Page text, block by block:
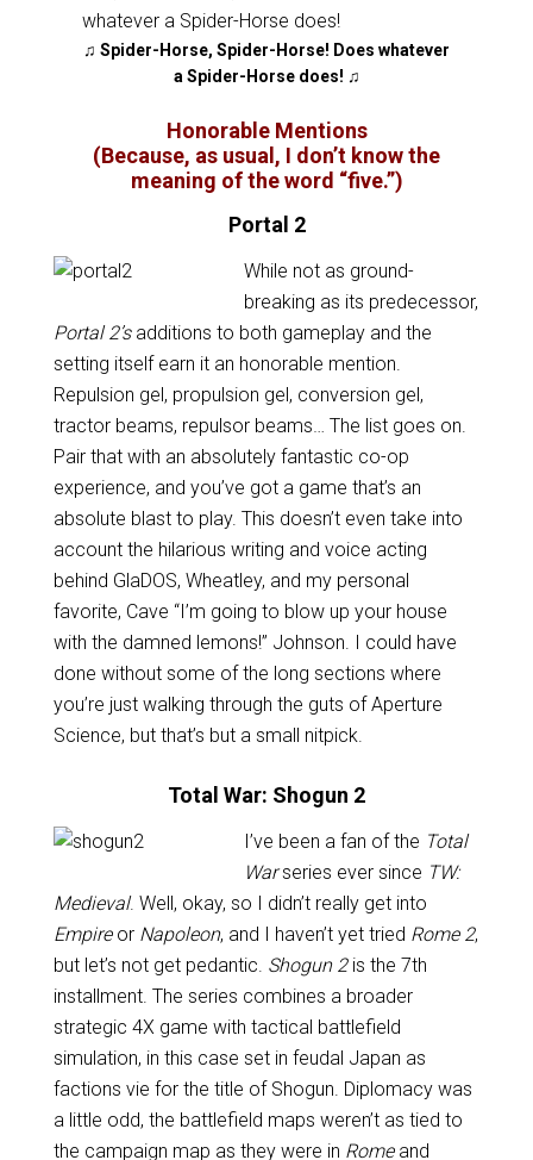
♫ Spider-Horse, Spider-Horse! Does whatever
a Spider-Horse does! ♫
Honorable Mentions
(Because, as usual, I don’t know the
meaning of the word “five.”)
Portal 2
While not as ground-
breaking as its predecessor,
Portal 2’sadditions to both gameplay and the
setting itself earn it an honorable mention.
Repulsion gel, propulsion gel, conversion gel,
tractor beams, repulsor beams… The list goes on.
Pair that with an absolutely fantastic co-op
experience, and you’ve got a game that’s an
absolute blast to play. This doesn’t even take into
account the hilarious writing and voice acting
behind GlaDOS, Wheatley, and my personal
favorite, Cave “I’m going to blow up your house
with the damned lemons!” Johnson. I could have
done without some of the long sections where
you’re just walking through the guts of Aperture
Science, but that’s but a small nitpick.
Total War: Shogun 2
I’ve been a fan of the Total
Warseries ever since TW:
Medieval. Well, okay, so I didn’t really get into
Empireor Napoleon, and I haven’t yet tried Rome 2,
but let’s not get pedantic. Shogun 2is the 7th
installment. The series combines a broader
strategic 4X game with tactical battlefield
simulation, in this case set in feudal Japan as
factions vie for the title of Shogun. Diplomacy was
a little odd, the battlefield maps weren’t as tied to
the campaign map as they were in Romeand